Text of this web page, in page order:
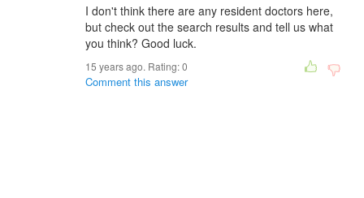
I don't think there are any resident doctors here,
but check out the search results and tell us what
you think? Good luck.
15 years ago. Rating:0
Comment this answer